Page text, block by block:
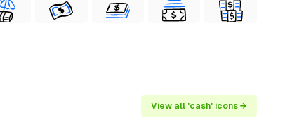
View all 'cash' icons →